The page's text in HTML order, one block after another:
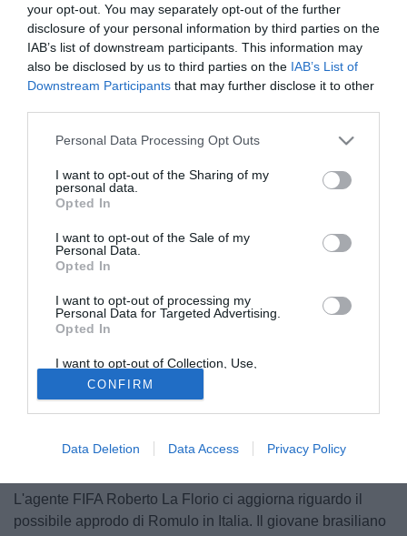
your opt-out. You may separately opt-out of the further
disclosure of your personal information by third parties on the
IAB’s list of downstream participants. This information may
also be disclosed by us to third parties on the IAB’s List of
Downstream Participants that may further disclose it to other
Personal Data Processing Opt Outs
I want to opt-out of the Sharing of my
personal data.
Opted In
I want to opt-out of the Sale of my
Personal Data.
Opted In
I want to opt-out of processing my
Personal Data for Targeted Advertising.
Opted In
I want to opt-out of Collection, Use,
Retention, Sale, and/or Sharing of my
Personal Data that Is Unrelated with the
Purposes for which it was collected.
Opted Out
CONFIRM
Data Deletion Data Access Privacy Policy
L'agente FIFA Roberto La Florio ci aggiorna riguardo il
possibile approdo di Romulo in Italia. Il giovane brasiliano